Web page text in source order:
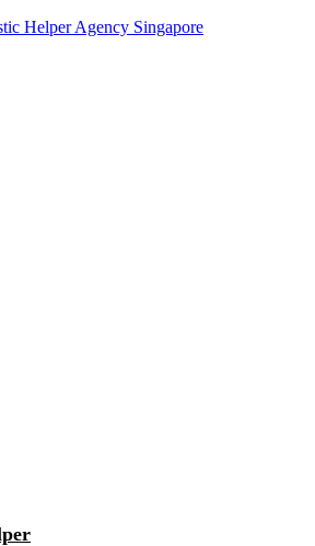
Helper Agency Singapore